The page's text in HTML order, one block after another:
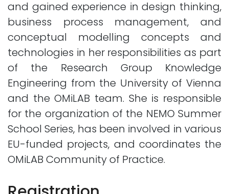
and gained experience in design thinking,
business process management, and
conceptual modelling concepts and
technologies in her responsibilities as part
of the Research Group Knowledge
Engineering from the University of Vienna
and the OMiLAB team. She is responsible
for the organization of the NEMO Summer
School Series, has been involved in various
EU-funded projects, and coordinates the
OMiLAB Community of Practice.